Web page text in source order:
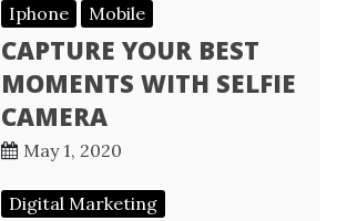
Iphone Mobile
CAPTURE YOUR BEST
MOMENTS WITH SELFIE
CAMERA
May 1, 2020
Digital Marketing